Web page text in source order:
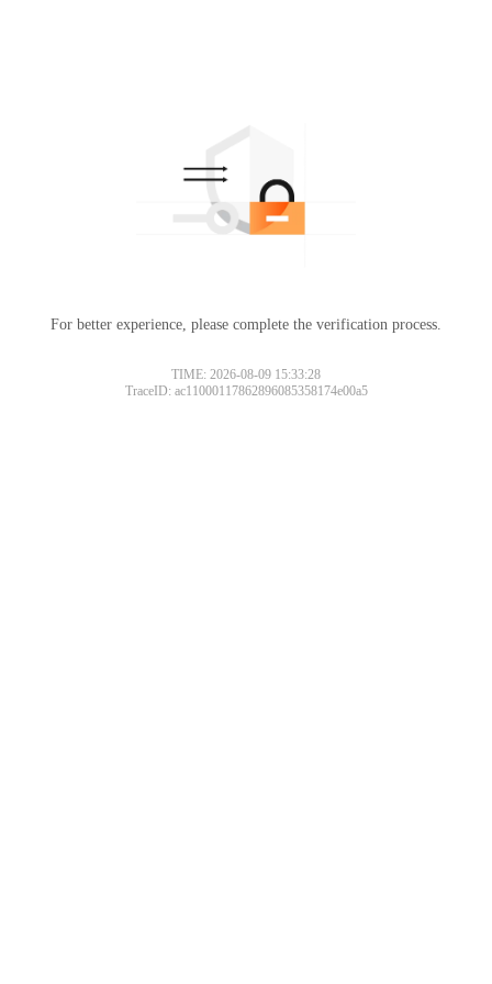
For better experience, please complete the verification process.
TIME: 2026-08-09 15:33:28
TraceID: ac11000117862896085358174e00a5